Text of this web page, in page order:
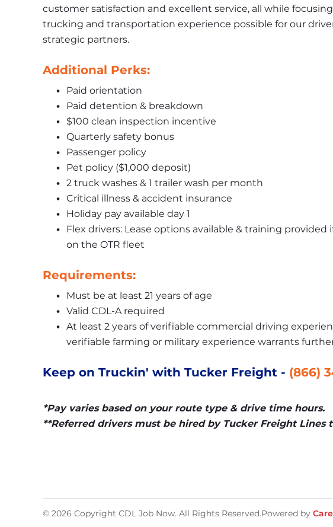
customer satisfaction and excellent service, all while
trucking and transportation experience possible for our
strategic partners.
Additional Perks:
Paid orientation
Paid detention & breakdown
$100 clean inspection incentive
Quarterly safety bonus
Passenger policy
Pet policy ($1,000 deposit)
2 truck washes & 1 trailer wash per month
Critical illness & accident insurance
Holiday pay available day 1
Flex drivers: Lease options available & training
on the OTR fleet
Requirements:
Must be at least 21 years of age
Valid CDL-A required
At least 2 years of verifiable commercial driving
verifiable farming or military experience warrants
Keep on Truckin' with Tucker Freight - (866)
*Pay varies based on your route type & drive time hours.
**Referred drivers must be hired by Tucker Freight Lines
© 2026 Copyright CDL Job Now. All Rights Reserved.Powered by